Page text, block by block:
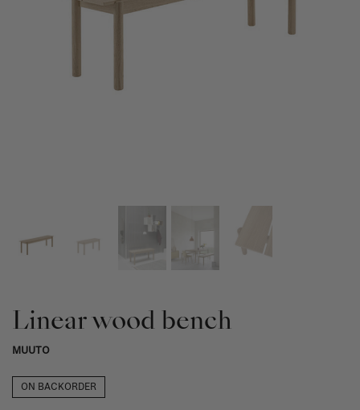
Linear wood bench
MUUTO
ON BACKORDER